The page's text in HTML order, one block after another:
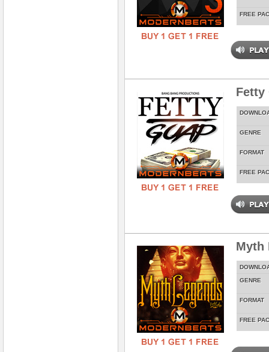
FREE
Fetty
GENRE
FORMAT
FREE
Myth
GENRE
FORMAT
FREE